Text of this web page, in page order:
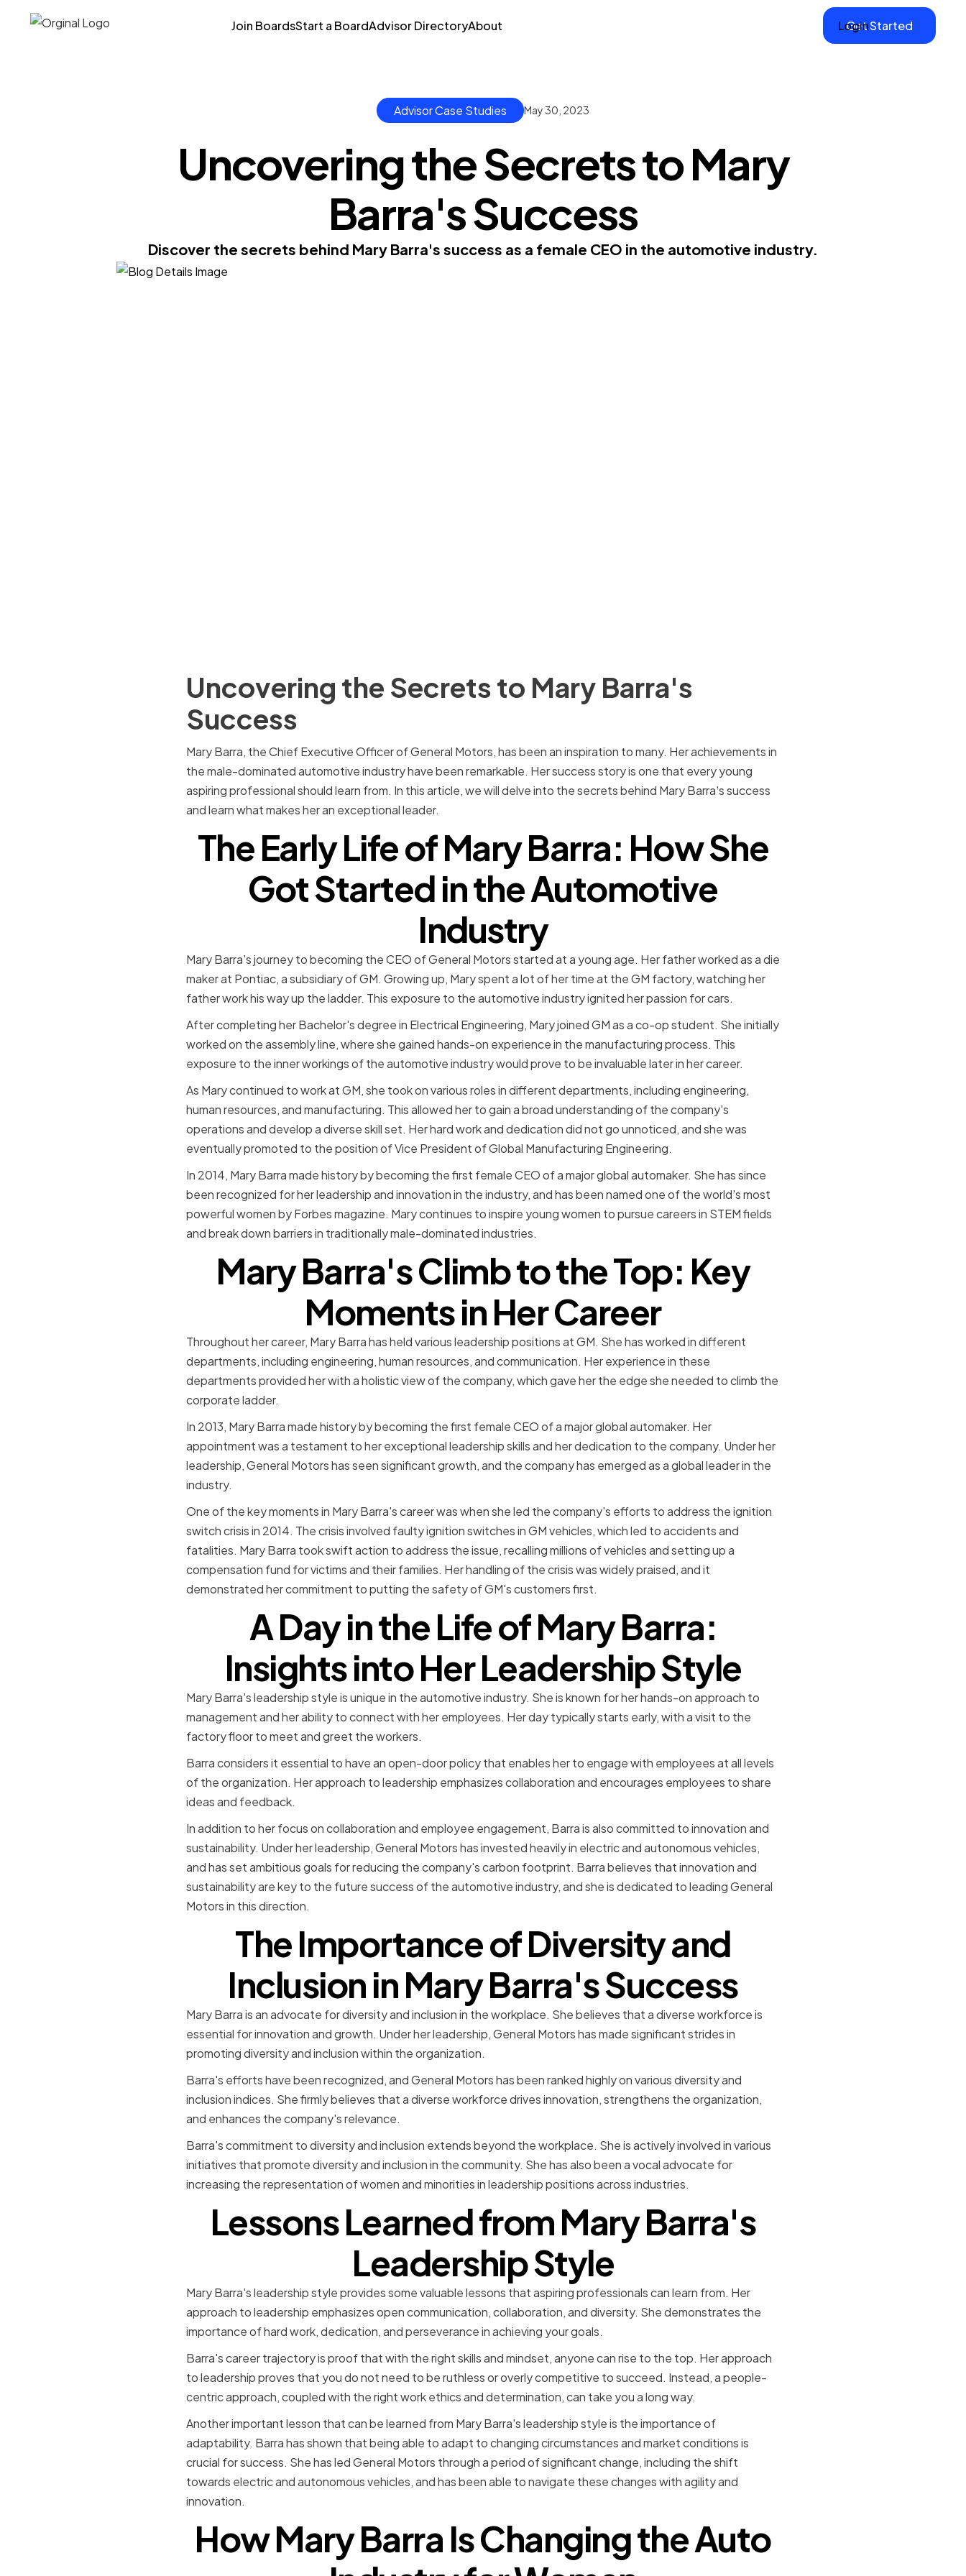
Join BoardsStart a BoardAdvisor DirectoryAbout Login
Get Started
Advisor Case Studies May 30, 2023
Uncovering the Secrets to Mary
Barra's Success
Discover the secrets behind Mary Barra's success as a female CEO in the automotive industry.
Uncovering the Secrets to Mary Barra's
Success
Mary Barra, the Chief Executive Officer of General Motors, has been an inspiration to many. Her achievements in
the male-dominated automotive industry have been remarkable. Her success story is one that every young
aspiring professional should learn from. In this article, we will delve into the secrets behind Mary Barra's success
and learn what makes her an exceptional leader.
The Early Life of Mary Barra: How She
Got Started in the Automotive
Industry
Mary Barra's journey to becoming the CEO of General Motors started at a young age. Her father worked as a die
maker at Pontiac, a subsidiary of GM. Growing up, Mary spent a lot of her time at the GM factory, watching her
father work his way up the ladder. This exposure to the automotive industry ignited her passion for cars.
After completing her Bachelor's degree in Electrical Engineering, Mary joined GM as a co-op student. She initially
worked on the assembly line, where she gained hands-on experience in the manufacturing process. This
exposure to the inner workings of the automotive industry would prove to be invaluable later in her career.
As Mary continued to work at GM, she took on various roles in different departments, including engineering,
human resources, and manufacturing. This allowed her to gain a broad understanding of the company's
operations and develop a diverse skill set. Her hard work and dedication did not go unnoticed, and she was
eventually promoted to the position of Vice President of Global Manufacturing Engineering.
In 2014, Mary Barra made history by becoming the first female CEO of a major global automaker. She has since
been recognized for her leadership and innovation in the industry, and has been named one of the world's most
powerful women by Forbes magazine. Mary continues to inspire young women to pursue careers in STEM fields
and break down barriers in traditionally male-dominated industries.
Mary Barra's Climb to the Top: Key
Moments in Her Career
Throughout her career, Mary Barra has held various leadership positions at GM. She has worked in different
departments, including engineering, human resources, and communication. Her experience in these
departments provided her with a holistic view of the company, which gave her the edge she needed to climb the
corporate ladder.
In 2013, Mary Barra made history by becoming the first female CEO of a major global automaker. Her
appointment was a testament to her exceptional leadership skills and her dedication to the company. Under her
leadership, General Motors has seen significant growth, and the company has emerged as a global leader in the
industry.
One of the key moments in Mary Barra's career was when she led the company's efforts to address the ignition
switch crisis in 2014. The crisis involved faulty ignition switches in GM vehicles, which led to accidents and
fatalities. Mary Barra took swift action to address the issue, recalling millions of vehicles and setting up a
compensation fund for victims and their families. Her handling of the crisis was widely praised, and it
demonstrated her commitment to putting the safety of GM's customers first.
A Day in the Life of Mary Barra:
Insights into Her Leadership Style
Mary Barra's leadership style is unique in the automotive industry. She is known for her hands-on approach to
management and her ability to connect with her employees. Her day typically starts early, with a visit to the
factory floor to meet and greet the workers.
Barra considers it essential to have an open-door policy that enables her to engage with employees at all levels
of the organization. Her approach to leadership emphasizes collaboration and encourages employees to share
ideas and feedback.
In addition to her focus on collaboration and employee engagement, Barra is also committed to innovation and
sustainability. Under her leadership, General Motors has invested heavily in electric and autonomous vehicles,
and has set ambitious goals for reducing the company's carbon footprint. Barra believes that innovation and
sustainability are key to the future success of the automotive industry, and she is dedicated to leading General
Motors in this direction.
The Importance of Diversity and
Inclusion in Mary Barra's Success
Mary Barra is an advocate for diversity and inclusion in the workplace. She believes that a diverse workforce is
essential for innovation and growth. Under her leadership, General Motors has made significant strides in
promoting diversity and inclusion within the organization.
Barra's efforts have been recognized, and General Motors has been ranked highly on various diversity and
inclusion indices. She firmly believes that a diverse workforce drives innovation, strengthens the organization,
and enhances the company's relevance.
Barra's commitment to diversity and inclusion extends beyond the workplace. She is actively involved in various
initiatives that promote diversity and inclusion in the community. She has also been a vocal advocate for
increasing the representation of women and minorities in leadership positions across industries.
Lessons Learned from Mary Barra's
Leadership Style
Mary Barra's leadership style provides some valuable lessons that aspiring professionals can learn from. Her
approach to leadership emphasizes open communication, collaboration, and diversity. She demonstrates the
importance of hard work, dedication, and perseverance in achieving your goals.
Barra's career trajectory is proof that with the right skills and mindset, anyone can rise to the top. Her approach
to leadership proves that you do not need to be ruthless or overly competitive to succeed. Instead, a people-
centric approach, coupled with the right work ethics and determination, can take you a long way.
Another important lesson that can be learned from Mary Barra's leadership style is the importance of
adaptability. Barra has shown that being able to adapt to changing circumstances and market conditions is
crucial for success. She has led General Motors through a period of significant change, including the shift
towards electric and autonomous vehicles, and has been able to navigate these changes with agility and
innovation.
How Mary Barra Is Changing the Auto